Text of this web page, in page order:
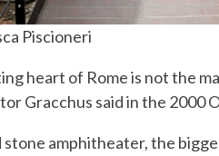
Piscioneri
heart of Rome is not the
Gracchus said in the 2000
amphitheater, the